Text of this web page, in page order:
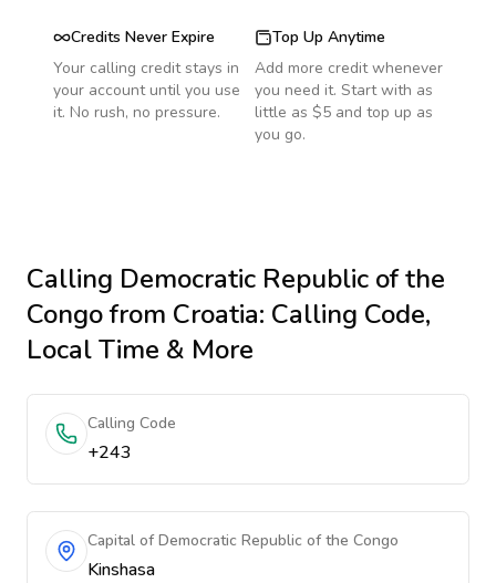
Credits Never Expire
Your calling credit stays in
your account until you use
it. No rush, no pressure.
Top Up Anytime
Add more credit whenever
you need it. Start with as
little as $5 and top up as
you go.
Calling Democratic Republic of the
Congofrom Croatia: Calling Code,
Local Time & More
Calling Code
+243
Capital of Democratic Republic of the Congo
Kinshasa